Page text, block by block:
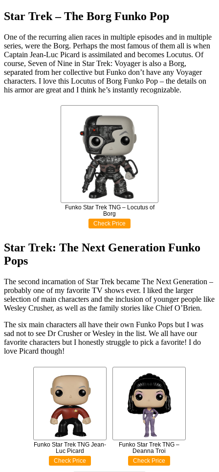
Star Trek – The Borg Funko Pop
One of the recurring alien races in multiple episodes and in multiple
series, were the Borg. Perhaps the most famous of them all is when
Captain Jean-Luc Picard is assimilated and becomes Locutus. Of
course, Seven of Nine in Star Trek: Voyager is also a Borg,
separated from her collective but Funko don’t have any Voyager
characters. I love this Locutus of Borg Funko Pop – the details on
his armor are great and I think he’s instantly recognizable.
Funko Star Trek TNG – Locutus of
Borg
Check Price
Star Trek: The Next Generation Funko
Pops
The second incarnation of Star Trek became The Next Generation –
probably one of my favorite TV shows ever. I liked the larger
selection of main characters and the inclusion of younger people like
Wesley Crusher, as well as the family stories like Chief O’Brien.
The six main characters all have their own Funko Pops but I was
sad not to see Dr Crusher or Wesley in the list. We all have our
favorite characters but I honestly struggle to pick a favorite! I do
love Picard though!
Funko Star Trek TNG Jean-
Luc Picard
Check Price
Funko Star Trek TNG –
Deanna Troi
Check Price